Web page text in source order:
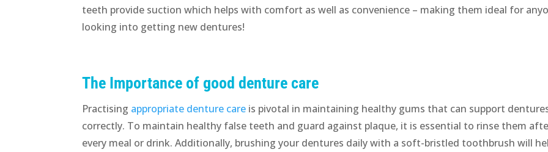
teeth provide suction which helps with comfort as well as convenience – making them ideal for
looking into getting new dentures!
The Importance of good denture care
Practising appropriate denture care is pivotal in maintaining healthy gums that can support
correctly. To maintain healthy false teeth and guard against plaque, it is essential to rinse them
every meal or drink. Additionally, brushing your dentures daily with a soft-bristled toothbrush will